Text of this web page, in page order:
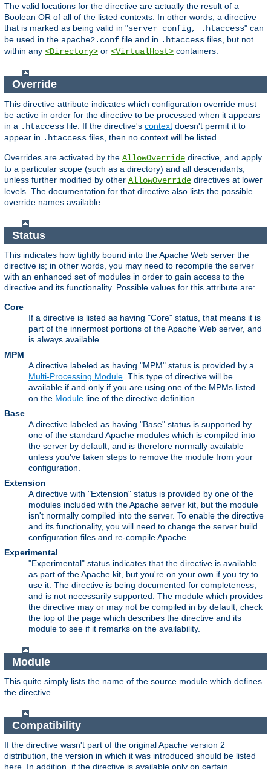
The valid locations for the directive are actually the result of a
Boolean OR of all of the listed contexts. In other words, a directive
that is marked as being valid in "server config, .htaccess" can
be used in the apache2.conf file and in .htaccess files, but not
within any <Directory> or <VirtualHost> containers.
Override
This directive attribute indicates which configuration override must
be active in order for the directive to be processed when it appears
in a .htaccess file. If the directive's context doesn't permit it to
appear in .htaccess files, then no context will be listed.
Overrides are activated by the AllowOverride directive, and apply
to a particular scope (such as a directory) and all descendants,
unless further modified by other AllowOverride directives at lower
levels. The documentation for that directive also lists the possible
override names available.
Status
This indicates how tightly bound into the Apache Web server the
directive is; in other words, you may need to recompile the server
with an enhanced set of modules in order to gain access to the
directive and its functionality. Possible values for this attribute are:
Core
If a directive is listed as having "Core" status, that means it is
part of the innermost portions of the Apache Web server, and
is always available.
MPM
A directive labeled as having "MPM" status is provided by a
Multi-Processing Module . This type of directive will be
available if and only if you are using one of the MPMs listed
on the Module line of the directive definition.
Base
A directive labeled as having "Base" status is supported by
one of the standard Apache modules which is compiled into
the server by default, and is therefore normally available
unless you've taken steps to remove the module from your
configuration.
Extension
A directive with "Extension" status is provided by one of the
modules included with the Apache server kit, but the module
isn't normally compiled into the server. To enable the directive
and its functionality, you will need to change the server build
configuration files and re-compile Apache.
Experimental
"Experimental" status indicates that the directive is available
as part of the Apache kit, but you're on your own if you try to
use it. The directive is being documented for completeness,
and is not necessarily supported. The module which provides
the directive may or may not be compiled in by default; check
the top of the page which describes the directive and its
module to see if it remarks on the availability.
Module
This quite simply lists the name of the source module which defines
the directive.
Compatibility
If the directive wasn't part of the original Apache version 2
distribution, the version in which it was introduced should be listed
here. In addition, if the directive is available only on certain